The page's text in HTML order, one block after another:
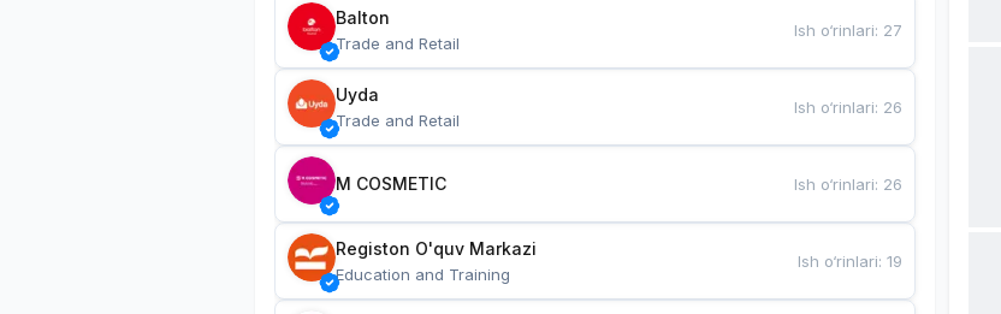
Balton
Trade and Retail
Ish o‘rinlari: 27
Uyda
Trade and Retail
Ish o‘rinlari: 26
M COSMETIC Ish o‘rinlari: 26
Registon O'quv Markazi
Education and Training
Ish o‘rinlari:19